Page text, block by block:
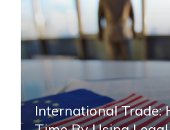
International Trade: